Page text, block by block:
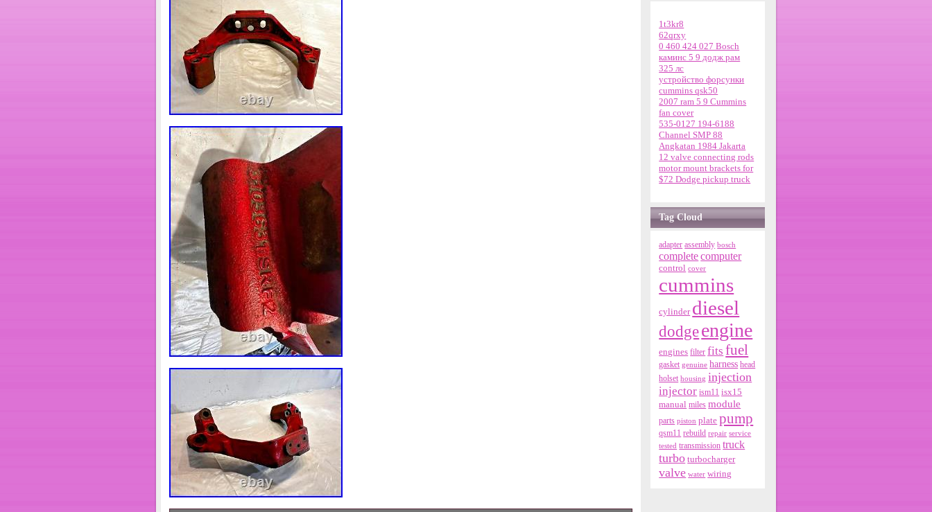
1t3kr8
62qrxy
0 460 424 027 Bosch
каминс 5 9 додж рам
325 лс
устройство форсунки
cummins qsk50
2007 ram 5 9 Cummins
fan cover
535-0127 194-6188
Channel SMP 88
Angkatan 1984 Jakarta
12 valve connecting rods
motor mount brackets for
$72 Dodge pickup truck
Tag Cloud
adapter assembly bosch
completecomputer
control cover
cummins
cylinder diesel
dodgeengine
engines filter fits fuel
gasket genuine harness head
holset housing injection
injector ism11 isx15
manual miles module
parts piston plate pump
qsm11 rebuild repair service
tested transmission truck
turbo turbocharger
valve water wiring